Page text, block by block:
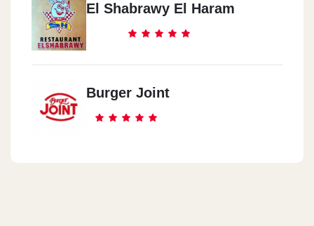
El Shabrawy El Haram
Burger Joint